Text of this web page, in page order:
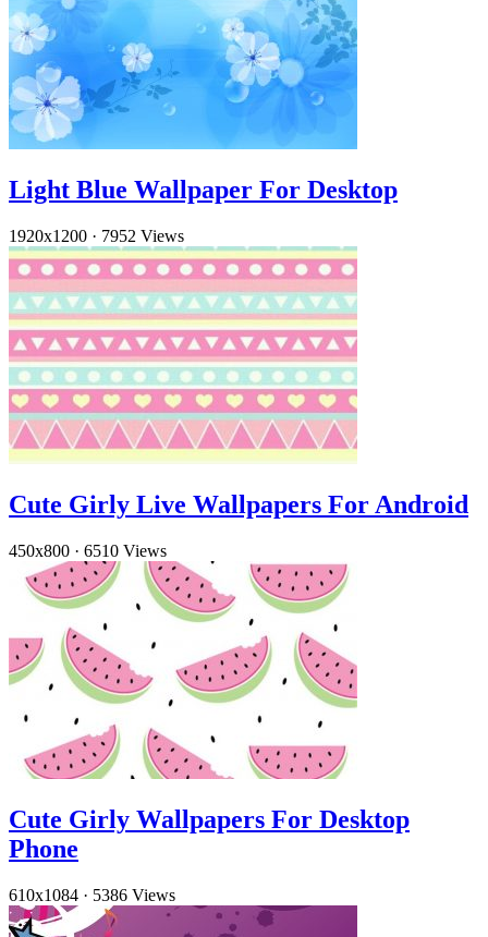
Light Blue Wallpaper For Desktop
1920x1200 · 7952 Views
Cute Girly Live Wallpapers For Android
450x800 · 6510 Views
Cute Girly Wallpapers For Desktop
Phone
610x1084 · 5386 Views